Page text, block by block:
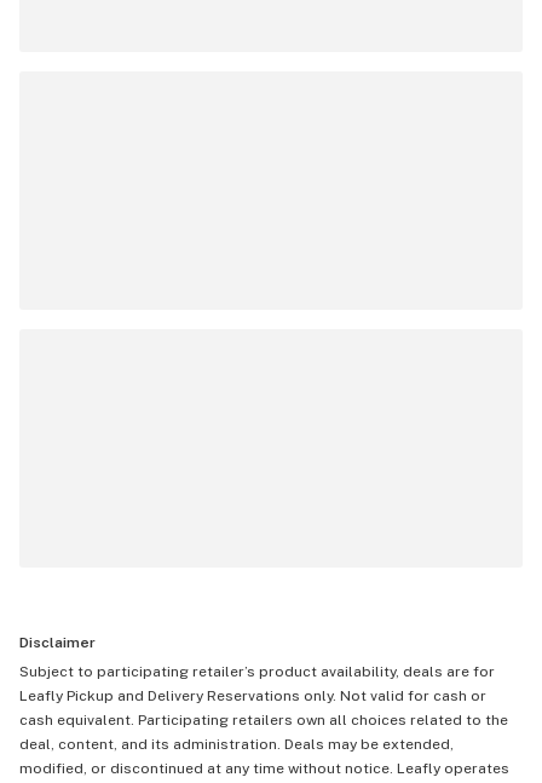
Disclaimer
Subject to participating retailer’s product availability, deals are for
Leafly Pickup and Delivery Reservations only. Not valid for cash or
cash equivalent. Participating retailers own all choices related to the
deal, content, and its administration. Deals may be extended,
modified, or discontinued at any time without notice. Leafly operates